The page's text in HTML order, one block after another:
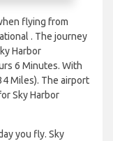
flying from
. The journey
Harbor
6 Minutes. With
Miles). The airport
Sky Harbor
you fly. Sky